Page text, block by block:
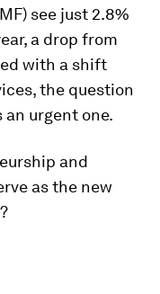
see just 2.8%
a drop from
with a shift
the question
urgent one.
and
as the new